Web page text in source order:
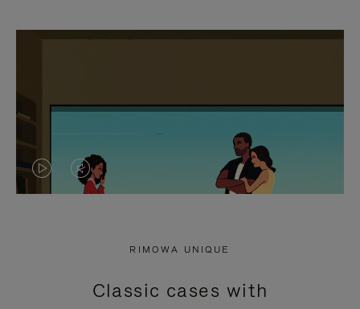
VIDEO
PRESS
VIDEO
PRESS
RIMOWA UNIQUE
Classic cases with